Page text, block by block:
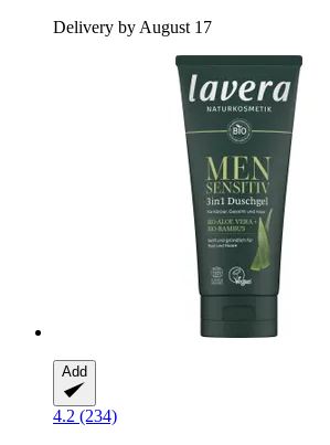
Delivery by August 17
Add
4.2 (234)